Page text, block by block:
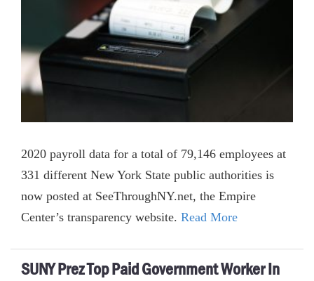
2020 payroll data for a total of 79,146 employees at
331 different New York State public authorities is
now posted at SeeThroughNY.net, the Empire
Center’s transparency website. Read More
SUNY Prez Top Paid Government Worker In